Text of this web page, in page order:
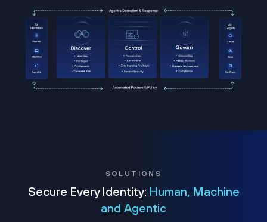
SOLUTIONS
Secure Every Identity: Human, Machine
and Agentic